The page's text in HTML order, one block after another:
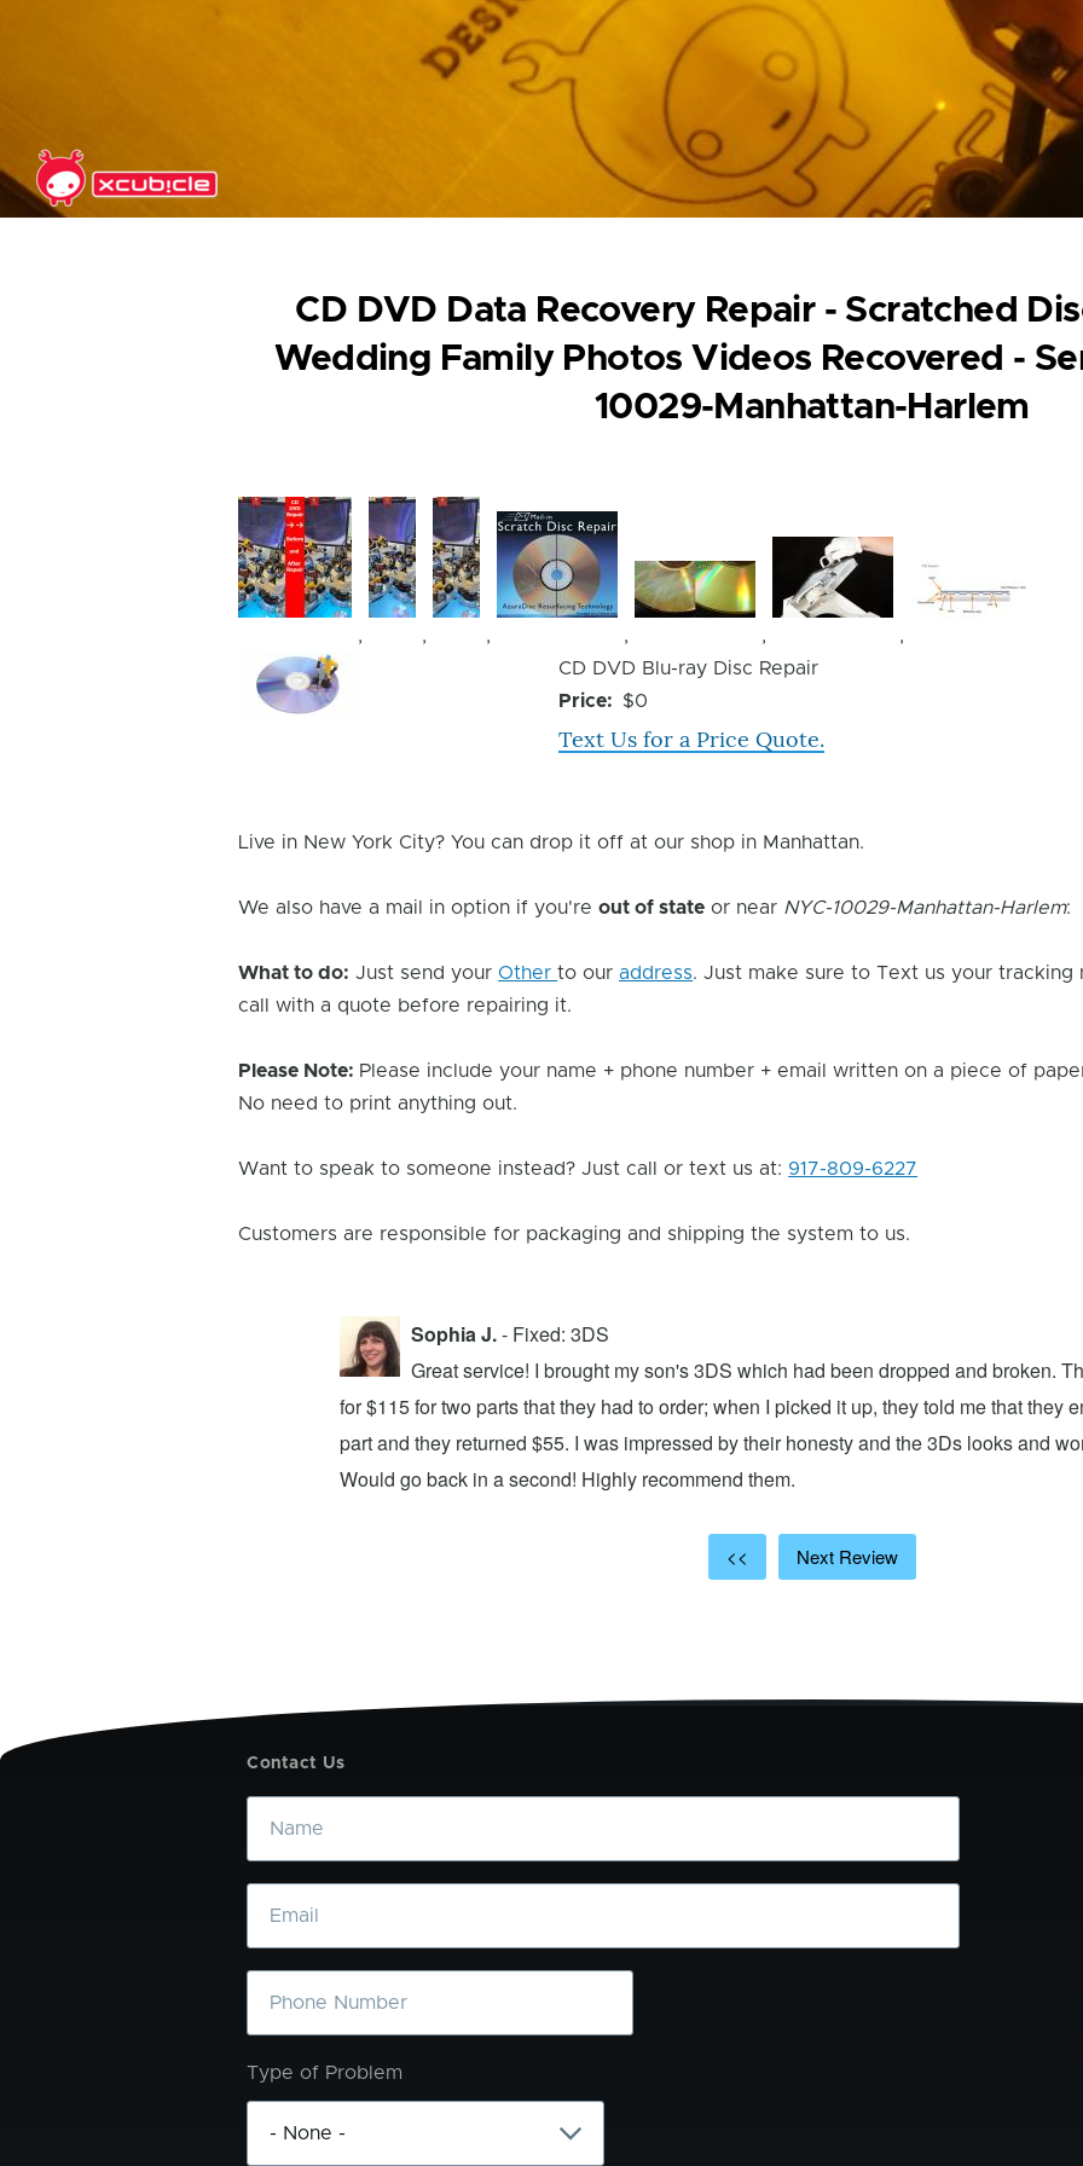
CD DVD Data Recovery Repair - Scratched
Wedding Family Photos Videos Recovered -
10029-Manhattan-Harlem
Image
,
Image
,
Image
,
Image
,
Image
,
Image
,
Image
Device
Issue
Device
Issue
CD DVD Blu-ray Disc Repair
Price
$0
Text Us for a Price Quote.
Live in New York City? You can drop it off at our shop in Manhattan.
We also have a mail in option if you'reout of state or near NYC-10029-Manhattan-Harlem:
What to do: Just send yourOtherto ouraddress. Just make sure to Text us your tracking
call with a quote before repairing it.
Please Note: Please include your name + phone number + email written on a piece of
No need to print anything out.
Want to speak to someone instead? Just call or text us at: 917-809-6227
Customers are responsible for packaging and shipping the system to us.
Sophia J.- Fixed: 3DS
Great service! I brought my son's 3DS which had been dropped and broken.
for $115 for two parts that they had to order; when I picked it up, they told me that they
part and they returned $55. I was impressed by their honesty and the 3Ds looks and
Would go back in a second! Highly recommend them.
<< Next Review
Contact Us
Name
Email
Phone
Type of Problem